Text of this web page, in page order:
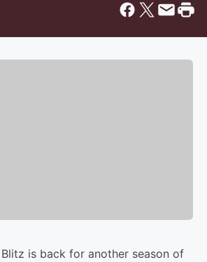
is back for another season of